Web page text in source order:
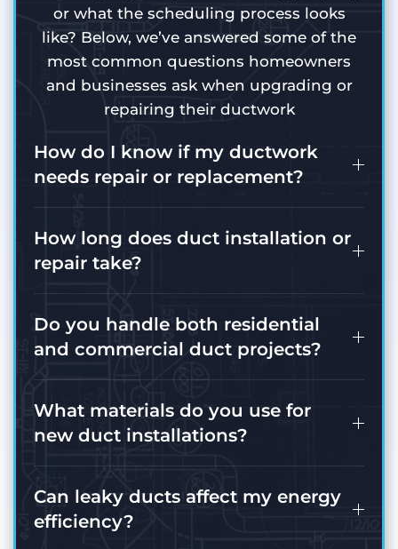
or what the scheduling process looks
like? Below, we’ve answered some of the
most common questions homeowners
and businesses ask when upgrading or
repairing their ductwork
How do I know if my ductwork
needs repair or replacement?
How long does duct installation or
repair take?
Do you handle both residential
and commercial duct projects?
What materials do you use for
new duct installations?
Can leaky ducts affect my energy
efficiency?